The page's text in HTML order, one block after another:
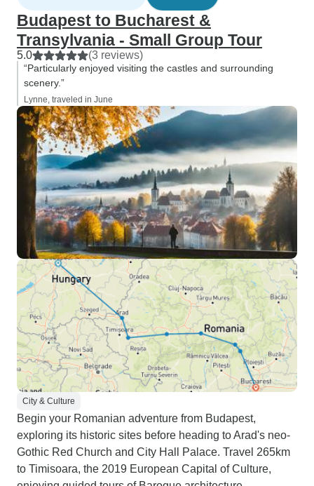
Budapest to Bucharest &
Transylvania - Small Group Tour
5.0 (3 reviews)
“Particularly enjoyed visiting the castles and surrounding
scenery.”
Lynne, traveled in June
City & Culture
Begin your Romanian adventure from Budapest,
exploring its historic sites before heading to Arad's neo-
Gothic Red Church and City Hall Palace. Travel 265km
to Timisoara, the 2019 European Capital of Culture,